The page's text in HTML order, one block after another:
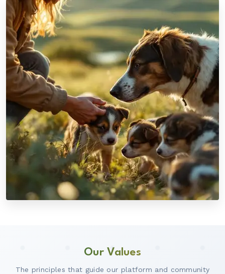
Our Values
The principles that guide our platform and community